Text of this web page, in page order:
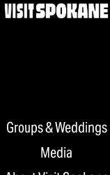
Groups & Weddings
Media